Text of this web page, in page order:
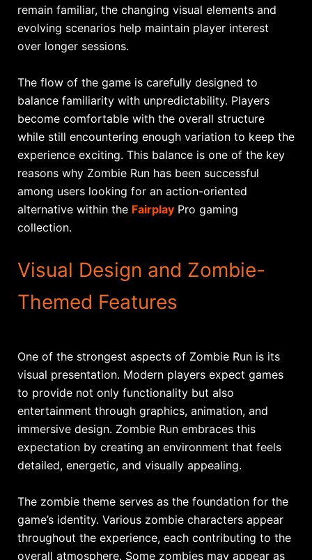
remain familiar, the changing visual elements and
evolving scenarios help maintain player interest
over longer sessions.
The flow of the game is carefully designed to
balance familiarity with unpredictability. Players
become comfortable with the overall structure
while still encountering enough variation to keep the
experience exciting. This balance is one of the key
reasons why Zombie Run has been successful
among users looking for an action-oriented
alternative within the FairplayPro gaming
collection.
Visual Design and Zombie-
Themed Features
One of the strongest aspects of Zombie Run is its
visual presentation. Modern players expect games
to provide not only functionality but also
entertainment through graphics, animation, and
immersive design. Zombie Run embraces this
expectation by creating an environment that feels
detailed, energetic, and visually appealing.
The zombie theme serves as the foundation for the
game’s identity. Various zombie characters appear
throughout the experience, each contributing to the
overall atmosphere. Some zombies may appear as